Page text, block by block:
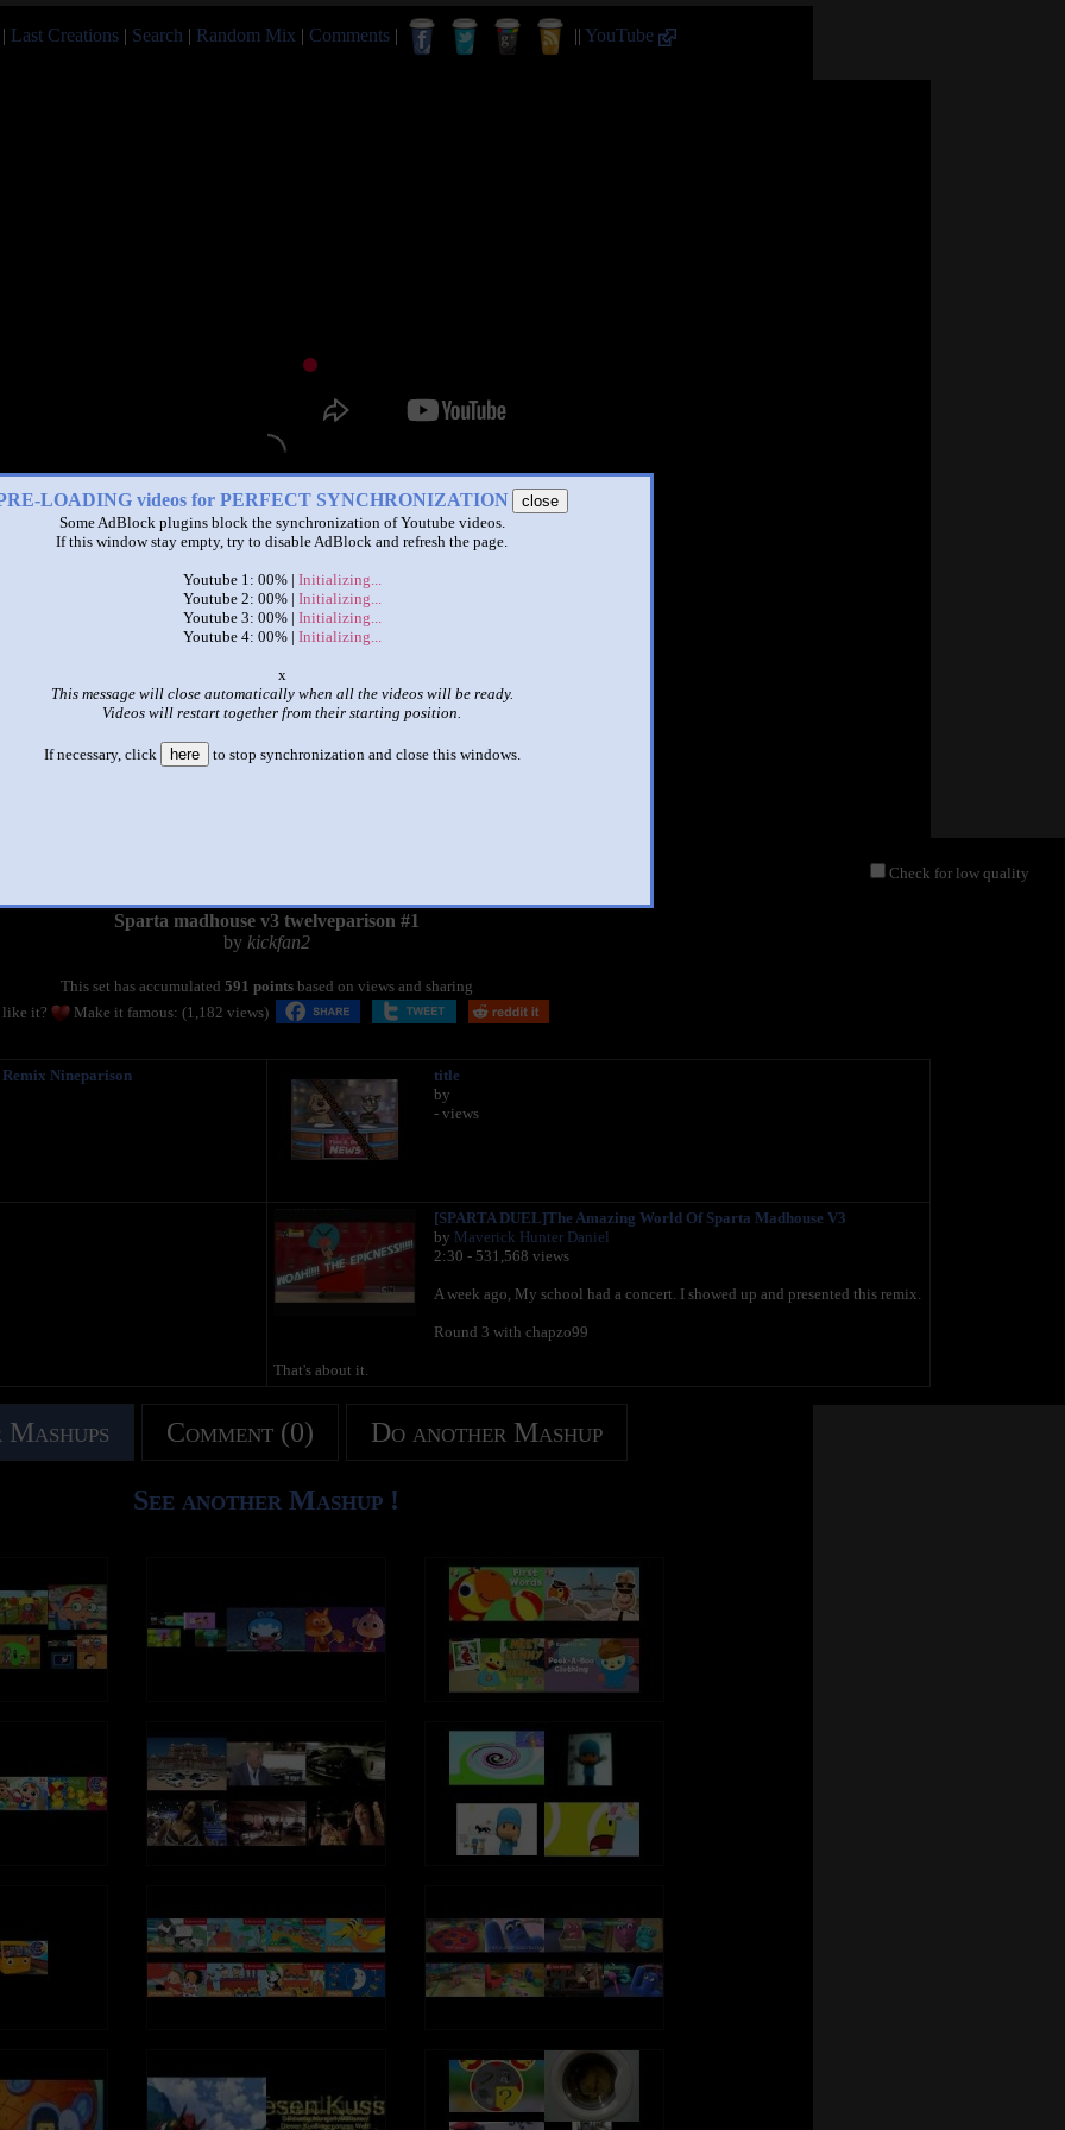
Last Creations | Search | Random Mix | Comments | || YouTube
LOADING videos for PERFECT SYNCHRONIZATION
close
Some AdBlock plugins block the synchronization of Youtube videos.
If this window stay empty, try to disable AdBlock and refresh the page.
Youtube 1: 00% | Initializing...
Youtube 2: 00% | Initializing...
Youtube 3: 00% | Initializing...
Youtube 4: 00% | Initializing...
o
This message will close automatically when all the videos will be ready.
Videos will restart together from their starting position.
If necessary, click here to stop synchronization and close this windows.
Check for low quality
Sparta madhouse v3 twelveparison #1
by kickfan2
This set has accumulated 591 pointsbased on views and sharing
like it?
Make it famous: (1,182 views)
Nineparison
title
by
- views
[SPARTA DUEL]The Amazing World Of Sparta Madhouse V3
by Maverick Hunter Daniel
2:30 - 531,568 views
A week ago, My school had a concert. I showed up and presented this remix.
Round 3 with chapzo99
That's about it.
Comment (0) Do another Mashup
See another Mashup !